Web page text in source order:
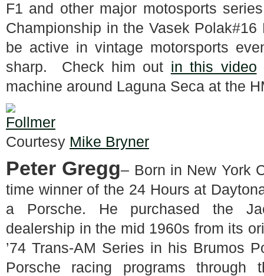
F1 and other major motosports
Championship in the Vasek
be active in vintage motorsports
sharp. Check him out in this video
machine around Laguna Seca at the
Courtesy Mike Bryner
Peter Gregg– Born in New York
time winner of the 24 Hours at
a Porsche. He purchased the
dealership in the mid 1960s from its
’74 Trans-AM Series in his Brumos
Porsche racing programs through